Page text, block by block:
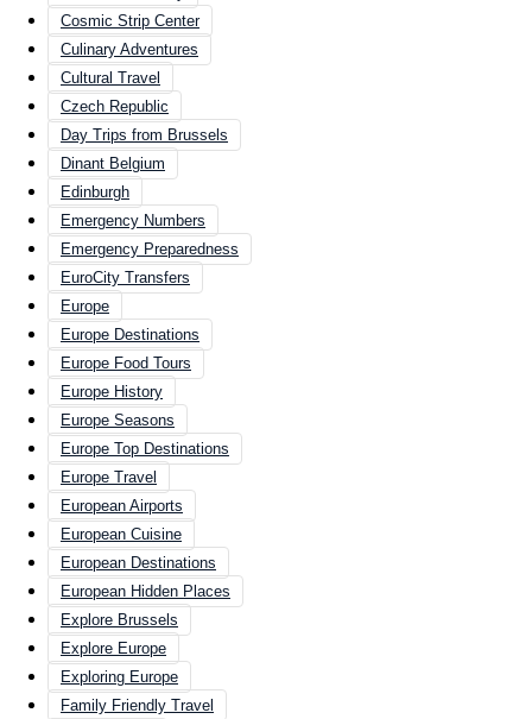
Cosmic Strip Center
Culinary Adventures
Cultural Travel
Czech Republic
Day Trips from Brussels
Dinant Belgium
Edinburgh
Emergency Numbers
Emergency Preparedness
EuroCity Transfers
Europe
Europe Destinations
Europe Food Tours
Europe History
Europe Seasons
Europe Top Destinations
Europe Travel
European Airports
European Cuisine
European Destinations
European Hidden Places
Explore Brussels
Explore Europe
Exploring Europe
Family Friendly Travel